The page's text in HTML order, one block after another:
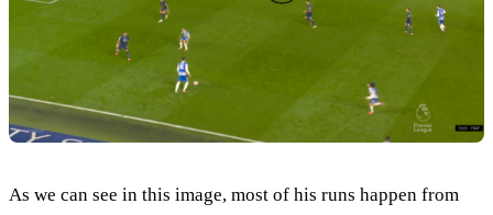
As we can see in this image, most of his runs happen from